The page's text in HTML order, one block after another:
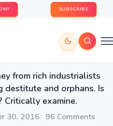
SUBSCRIBE
from rich industrialists
destitute and orphans. Is
Critically examine.
30, 2016 96 Comments